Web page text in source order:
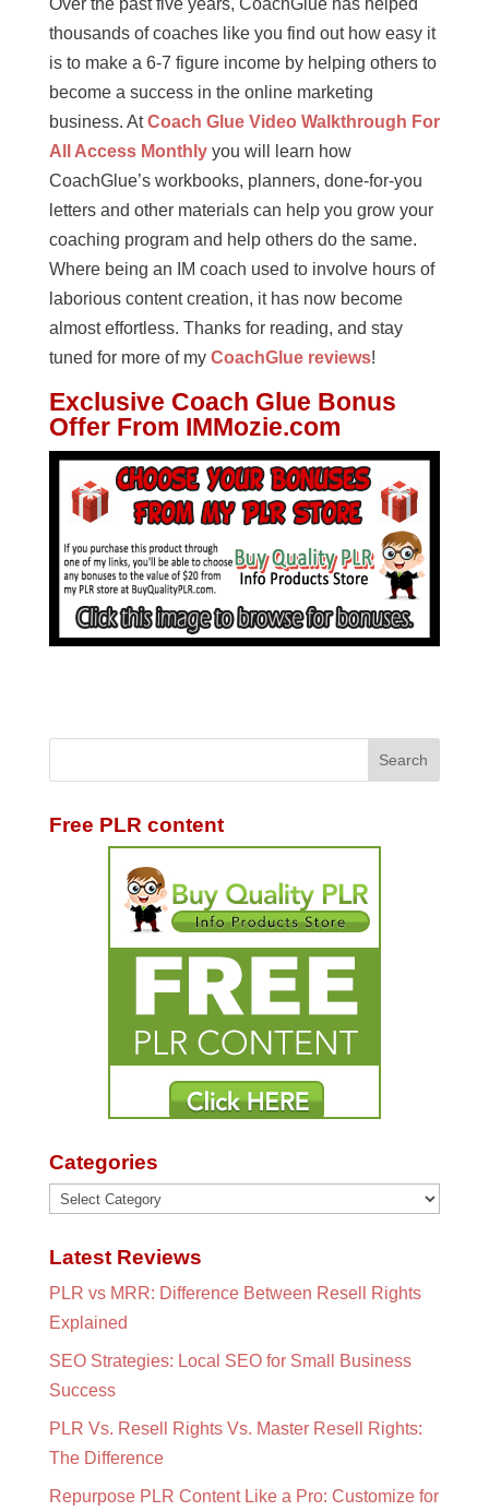
thousands of coaches like you find out how easy it
is to make a 6-7 figure income by helping others to
become a success in the online marketing
business. AtCoach Glue Video Walkthrough For
All Access Monthlyyou will learn how
CoachGlue’s workbooks, planners, done-for-you
letters and other materials can help you grow your
coaching program and help others do the same.
Where being an IM coach used to involve hours of
laborious content creation, it has now become
almost effortless. Thanks for reading, and stay
tuned for more of my CoachGlue reviews!
Exclusive Coach Glue Bonus
Offer From IMMozie.com
Free PLR content
Categories
Categories
Latest Reviews
PLR vs MRR: Difference Between Resell Rights
Explained
SEO Strategies: Local SEO for Small Business
Success
PLR Vs. Resell Rights Vs. Master Resell Rights:
The Difference
Repurpose PLR Content Like a Pro: Customize for